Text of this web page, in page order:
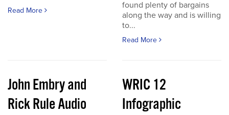
Read More
found plenty of bargains
along the way and is willing
to...
Read More
John Embry and
Rick Rule Audio
WRIC 12
Infographic